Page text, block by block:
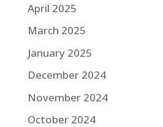
April 2025
March 2025
January 2025
December 2024
November 2024
October 2024